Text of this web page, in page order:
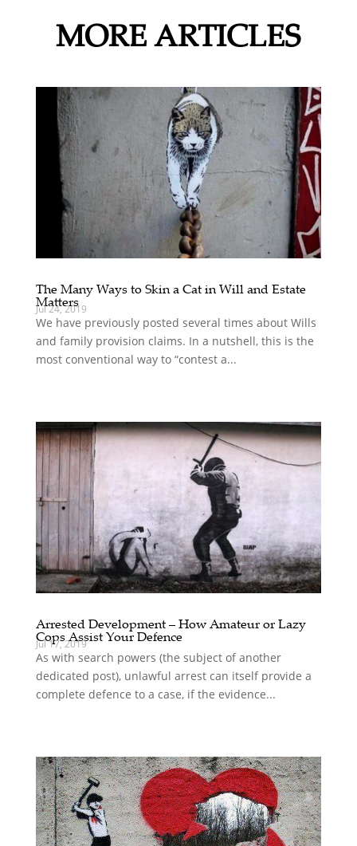
MORE ARTICLES
The Many Ways to Skin a Cat in Will and Estate
Matters
Jul 24, 2019
We have previously posted several times about Wills
and family provision claims. In a nutshell, this is the
most conventional way to “contest a...
Arrested Development – How Amateur or Lazy
Cops Assist Your Defence
Jul 17, 2019
As with search powers (the subject of another
dedicated post), unlawful arrest can itself provide a
complete defence to a case, if the evidence...